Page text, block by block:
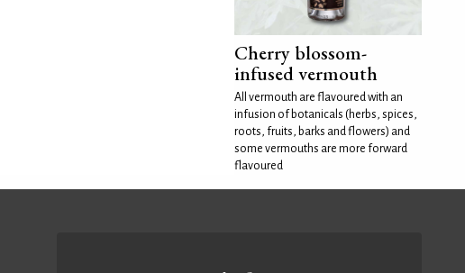
Cherry blossom-
infused vermouth
All vermouth are flavoured with an
infusion of botanicals (herbs, spices,
roots, fruits, barks and flowers) and
some vermouths are more forward
flavoured